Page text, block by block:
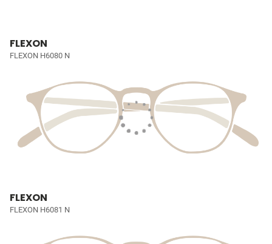
FLEXON
FLEXON H6080 N
FLEXON
FLEXON H6081 N